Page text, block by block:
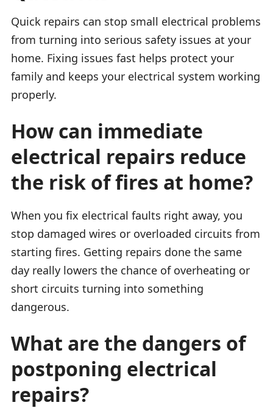
Quick repairs can stop small electrical problems
from turning into serious safety issues at your
home. Fixing issues fast helps protect your
family and keeps your electrical system working
properly.
How can immediate
electrical repairs reduce
the risk of fires at home?
When you fix electrical faults right away, you
stop damaged wires or overloaded circuits from
starting fires. Getting repairs done the same
day really lowers the chance of overheating or
short circuits turning into something
dangerous.
What are the dangers of
postponing electrical
repairs?